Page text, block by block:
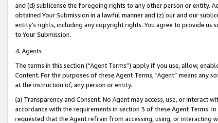
and (d) sublicense the foregoing rights to any other person or entity.
obtained Your Submission in a lawful manner and (z) our and our
entity’s rights, including any copyright rights. You agree to provide us
to Your Submission.
4. Agents
The terms in this section (“Agent Terms”) apply if you use, allow,
Content. For the purposes of these Agent Terms, "Agent” means
at the instruction of, any person or entity.
(a) Transparency and Consent. No Agent may access, use, or
accordance with the requirements in section 3 of these Agent Terms.
requested that the Agent refrain from accessing, using, or interacting